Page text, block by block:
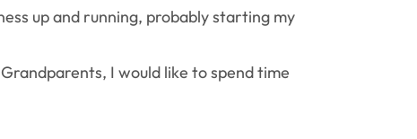
up and running, probably starting my
I would like to spend time